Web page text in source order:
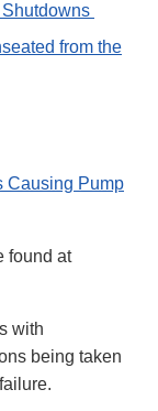
from the
Causing Pump
found at
with
being taken